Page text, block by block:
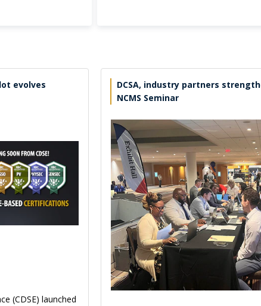
evolves
(CDSE) launched
DCSA, industry partners
NCMS Seminar